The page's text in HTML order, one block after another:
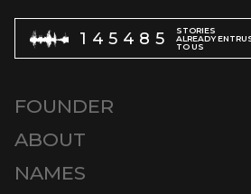
145485
STORIES
ALREADY
TO US
FOUNDER
ABOUT
NAMES